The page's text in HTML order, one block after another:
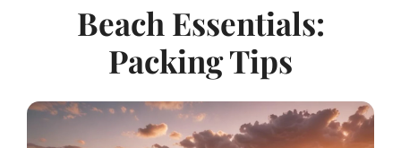
Beach Essentials:
Packing Tips